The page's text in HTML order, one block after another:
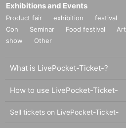
Exhibitions and Events
Product fair exhibition festival
Con
Seminar Food festival Art
show
Other
What is LivePocket-Ticket-?
How to use LivePocket-Ticket-
Sell tickets on LivePocket-Ticket-